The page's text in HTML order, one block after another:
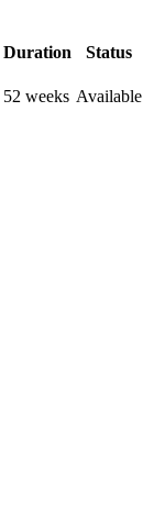
Duration
Status
52 weeks Available